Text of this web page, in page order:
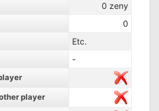
0 zeny
0
Etc.
-
player